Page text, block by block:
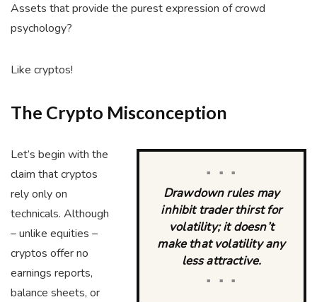
Assets that provide the purest expression of crowd
psychology?
Like cryptos!
The Crypto Misconception
■ ■ ■
Drawdown rules may
inhibit trader thirst for
volatility; it doesn’t
make that volatility any
less attractive.
■ ■ ■
Let’s begin with the
claim that cryptos
rely only on
technicals. Although
– unlike equities –
cryptos offer no
earnings reports,
balance sheets, or